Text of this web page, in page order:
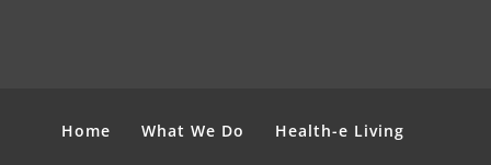
Home What We Do Health-e Living